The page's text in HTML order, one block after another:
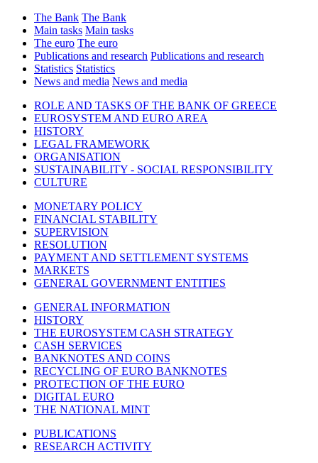
The Bank The Bank
Main tasks Main tasks
The euro The euro
Publications and research Publications and research
Statistics Statistics
News and media News and media
ROLE AND TASKS OF THE BANK OF GREECE
EUROSYSTEM AND EURO AREA
HISTORY
LEGAL FRAMEWORK
ORGANISATION
SUSTAINABILITY - SOCIAL RESPONSIBILITY
CULTURE
MONETARY POLICY
FINANCIAL STABILITY
SUPERVISION
RESOLUTION
PAYMENT AND SETTLEMENT SYSTEMS
MARKETS
GENERAL GOVERNMENT ENTITIES
GENERAL INFORMATION
HISTORY
THE EUROSYSTEM CASH STRATEGY
CASH SERVICES
BANKNOTES AND COINS
RECYCLING OF EURO BANKNOTES
PROTECTION OF THE EURO
DIGITAL EURO
THE NATIONAL MINT
PUBLICATIONS
RESEARCH ACTIVITY